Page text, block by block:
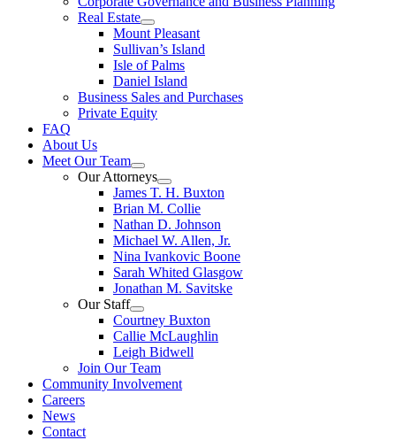
Real Estate
Mount Pleasant
Sullivan’s Island
Isle of Palms
Daniel Island
Business Sales and Purchases
Private Equity
FAQ
About Us
Meet Our Team
Our Attorneys
James T. H. Buxton
Brian M. Collie
Nathan D. Johnson
Michael W. Allen, Jr.
Nina Ivankovic Boone
Sarah Whited Glasgow
Jonathan M. Savitske
Our Staff
Courtney Buxton
Callie McLaughlin
Leigh Bidwell
Join Our Team
Community Involvement
Careers
News
Contact